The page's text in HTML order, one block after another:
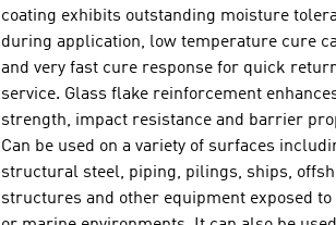
coating exhibits outstanding moisture
during application, low temperature cure
and very fast cure response for quick
service. Glass flake reinforcement
strength, impact resistance and barrier
Can be used on a variety of surfaces
structural steel, piping, pilings, ships,
structures and other equipment exposed